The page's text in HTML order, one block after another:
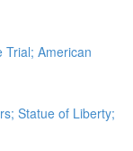
Trial; American
Statue of Liberty;